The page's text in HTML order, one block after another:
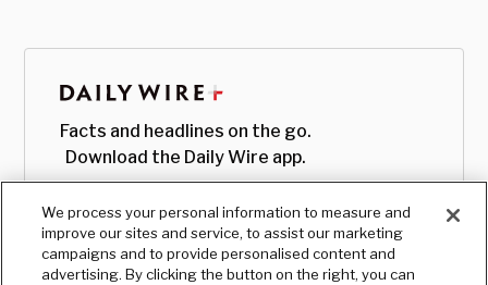
Facts and headlines on the go.
Download the Daily Wire app.
We process your personal information to measure and
improve our sites and service, to assist our marketing
campaigns and to provide personalised content and
advertising. By clicking the button on the right, you can